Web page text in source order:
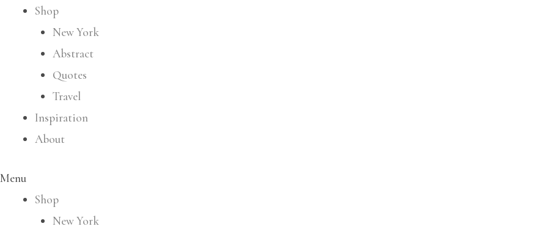
Shop
New York
Abstract
Quotes
Travel
Inspiration
About
Menu
Shop
New York